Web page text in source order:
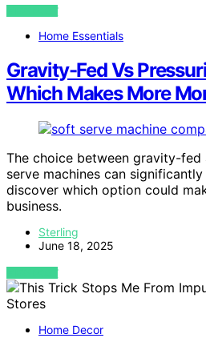
VIEW POST
Home Essentials
Gravity-Fed Vs
Which Makes More
The choice between gravity-fed
serve machines can
discover which option could
business.
Sterling
June 18, 2025
VIEW POST
Home Decor